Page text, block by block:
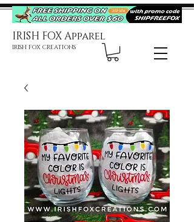
IRISH FOX Apparel
IRISH FOX CREATIONS